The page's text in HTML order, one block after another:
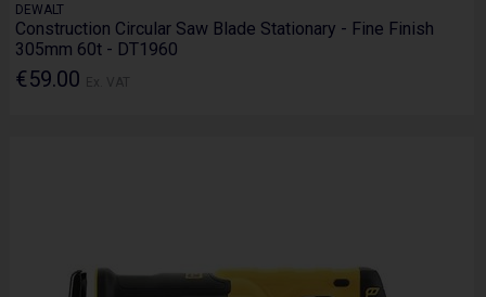
DEWALT
Construction Circular Saw Blade Stationary - Fine Finish
305mm 60t - DT1960
€59.00